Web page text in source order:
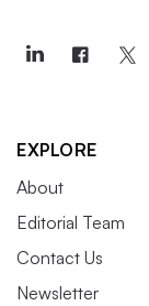
EXPLORE
About
Editorial Team
Contact Us
Newsletter